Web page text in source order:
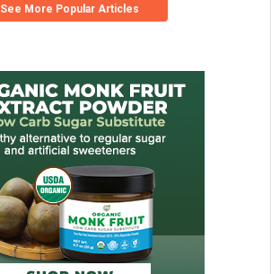
See More Popular Articles